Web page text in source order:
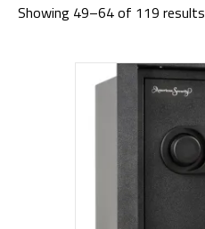
Showing 49–64 of 119 results